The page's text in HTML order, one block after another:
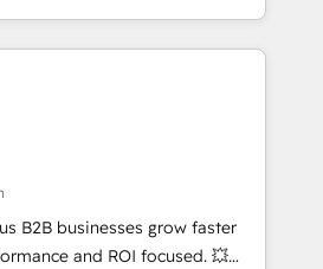
HubSpot réussies - 40
certifications HubSpot
our in-house team
that drive long-term
and automation setup •
and data cleanups •
integrations 📈 End-to-
• Lifecycle marketing and
• Sales enablement tools
• Retention strategies with
B2B businesses grow faster
and ROI focused. 💥